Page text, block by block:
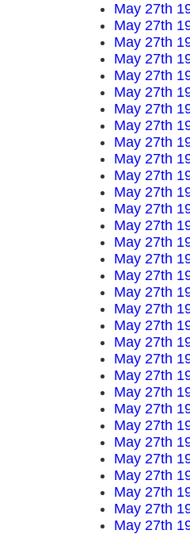
May 27th
May 27th
May 27th
May 27th
May 27th
May 27th
May 27th
May 27th
May 27th
May 27th
May 27th
May 27th
May 27th
May 27th
May 27th
May 27th
May 27th
May 27th
May 27th
May 27th
May 27th
May 27th
May 27th
May 27th
May 27th
May 27th
May 27th
May 27th
May 27th
May 27th
May 27th
May 27th